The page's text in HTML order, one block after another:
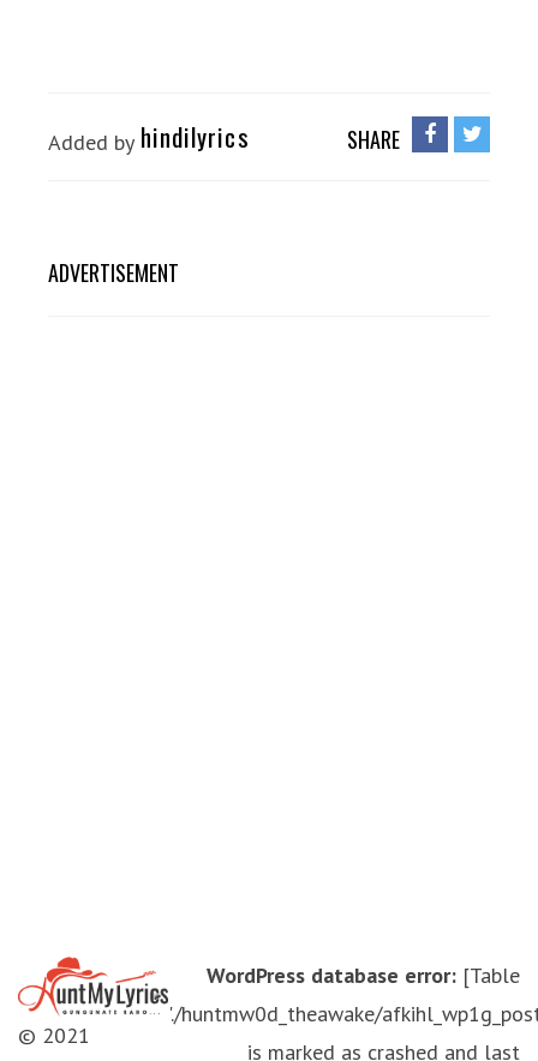
Added by hindilyrics SHARE
ADVERTISEMENT
© 2021
WordPress database error: [Table
'./huntmw0d_theawake/
is marked as crashed and last